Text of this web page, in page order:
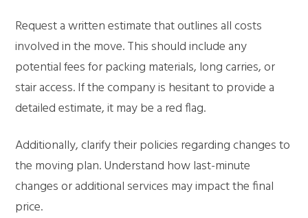
Request a written estimate that outlines all costs
involved in the move. This should include any
potential fees for packing materials, long carries, or
stair access. If the company is hesitant to provide a
detailed estimate, it may be a red flag.
Additionally, clarify their policies regarding changes to
the moving plan. Understand how last-minute
changes or additional services may impact the final
price.